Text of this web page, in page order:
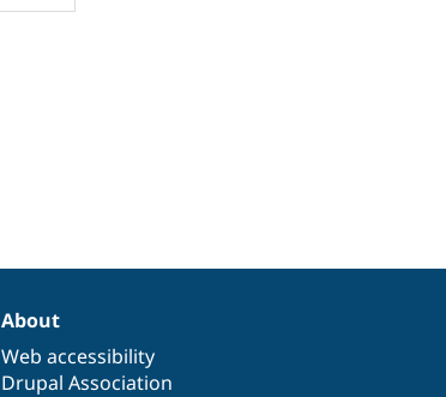
About
Web accessibility
Drupal Association